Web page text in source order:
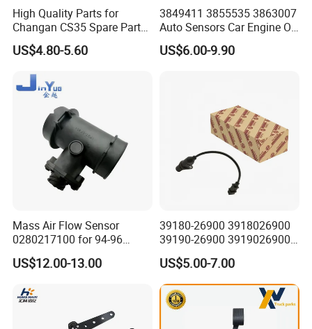
High Quality Parts for
Changan CS35 Spare Parts
Wholesale K0100401
Oxygen Sensor Changan
K/Alsvin Auto Parts
US$4.80-5.60
3849411 3855535 3863007
Auto Sensors Car Engine Oil
Level Sensor for Vov
US$6.00-9.90
Mass Air Flow Sensor
0280217100 for 94-96
Merc-Edes C220 2.2L-L4
02802-17100 02802 17100
US$12.00-13.00
39180-26900 3918026900
39190-26900 3919026900
High Performance
Camshaft Position Sensor
for Kai Hyundai
US$5.00-7.00